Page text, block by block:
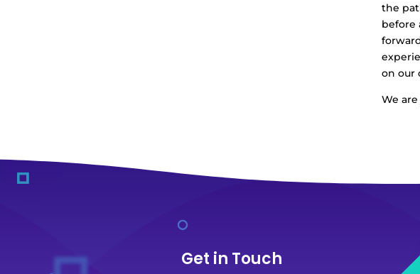
the
before
on our
We
Get in Touch